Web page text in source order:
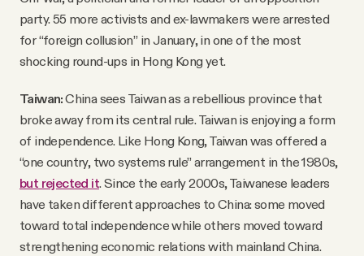
party. 55 more activists and ex-lawmakers were arrested
for “foreign collusion” in January, in one of the most
shocking round-ups in Hong Kong yet.
Taiwan:China sees Taiwan as a rebellious province that
broke away from its central rule. Taiwan is enjoying a form
of independence. Like Hong Kong, Taiwan was offered a
“one country, two systems rule” arrangement in the 1980s,
but rejected it. Since the early 2000s, Taiwanese leaders
have taken different approaches to China: some moved
toward total independence while others moved toward
strengthening economic relations with mainland China.